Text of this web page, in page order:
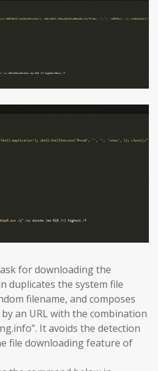
for downloading the
duplicates the system file
filename, and composes
an URL with the combination
It avoids the detection
file downloading feature of